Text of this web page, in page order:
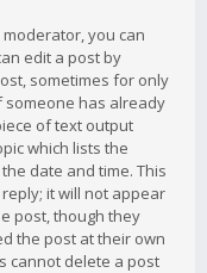
you can
edit a post by
sometimes for only
someone has already
of text output
which lists the
date and time. This
it will not appear
post, though they
the post at their own
cannot delete a post